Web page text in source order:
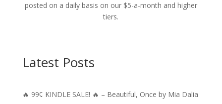
posted on a daily basis on our $5-a-month and higher
tiers.
Latest Posts
🔥 99¢ KINDLE SALE! 🔥 – Beautiful, Once by Mia Dalia